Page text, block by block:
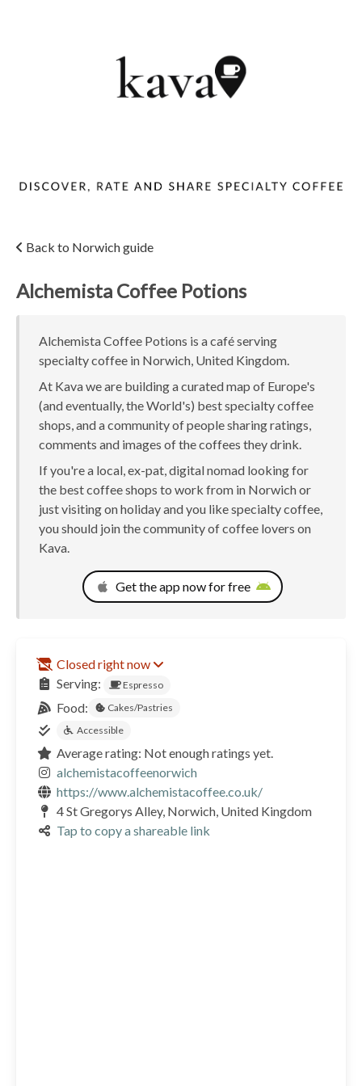
Back to Norwich guide
Alchemista Coffee Potions
Alchemista Coffee Potions is a café serving
specialty coffee in Norwich, United Kingdom.
At Kava we are building a curated map of Europe's
(and eventually, the World's) best specialty coffee
shops, and a community of people sharing ratings,
comments and images of the coffees they drink.
If you're a local, ex-pat, digital nomad looking for
the best coffee shops to work from in Norwich or
just visiting on holiday and you like specialty coffee,
you should join the community of coffee lovers on
Kava.
Get the app now for free
Closed right now
Serving:
Espresso
Food:
Cakes/Pastries
Accessible
Average rating: Not enough ratings yet.
alchemistacoffeenorwich
https://www.alchemistacoffee.co.uk/
4 St Gregorys Alley, Norwich, United Kingdom
Tap to copy a shareable link